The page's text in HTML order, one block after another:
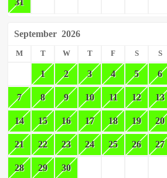
September 2026
M T W T F S S
1 2 3 4 5 6
7 8 9 10 11 12 13
14 15 16 17 18 19 20
21 22 23 24 25 26 27
28 29 30